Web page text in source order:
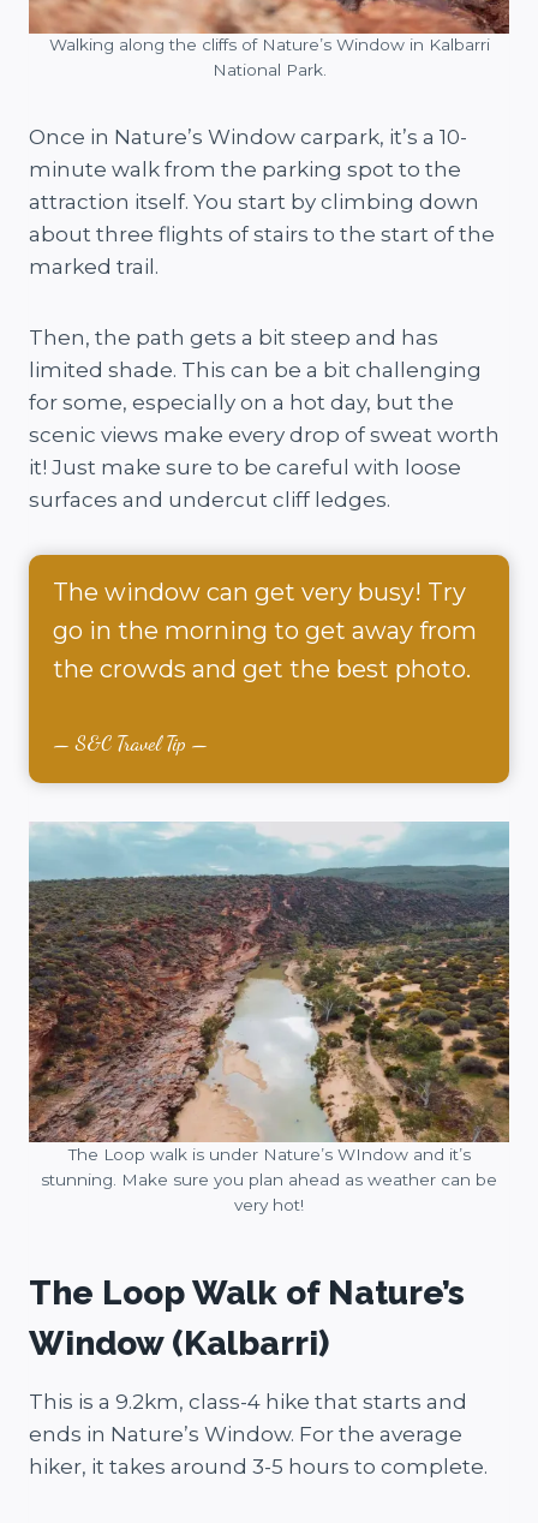
Walking along the cliffs of Nature’s Window in Kalbarri
National Park.
Once in Nature’s Window carpark, it’s a 10-
minute walk from the parking spot to the
attraction itself. You start by climbing down
about three flights of stairs to the start of the
marked trail.
Then, the path gets a bit steep and has
limited shade. This can be a bit challenging
for some, especially on a hot day, but the
scenic views make every drop of sweat worth
it! Just make sure to be careful with loose
surfaces and undercut cliff ledges.
The window can get very busy! Try
go in the morning to get away from
the crowds and get the best photo.
S&C Travel Tip
The Loop walk is under Nature’s WIndow and it’s
stunning. Make sure you plan ahead as weather can be
very hot!
The Loop Walk of Nature’s
Window (Kalbarri)
This is a 9.2km, class-4 hike that starts and
ends in Nature’s Window. For the average
hiker, it takes around 3-5 hours to complete.